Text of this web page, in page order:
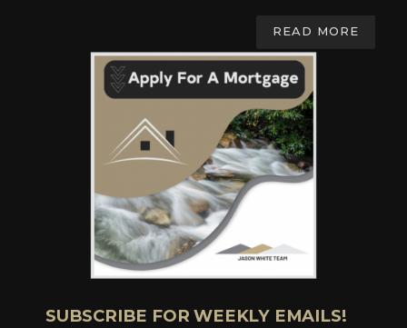
READ MORE
SUBSCRIBE FOR WEEKLY EMAILS!